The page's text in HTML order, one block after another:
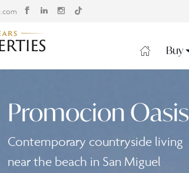
Buy
Promocion Oasis
Contemporary countryside living
near the beach in San Miguel